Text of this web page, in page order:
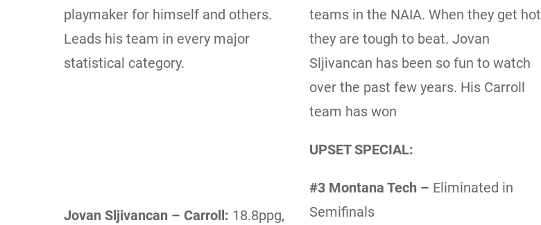
playmaker for himself and others.
Leads his team in every major
statistical category.
Jovan Sljivancan – Carroll: 18.8ppg,
teams in the NAIA. When they get hot
they are tough to beat. Jovan
Sljivancan has been so fun to watch
over the past few years. His Carroll
team has won
UPSET SPECIAL:
#3 Montana Tech – Eliminated in
Semifinals